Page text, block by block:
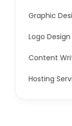
Graphic
Logo Design
Content
Hosting